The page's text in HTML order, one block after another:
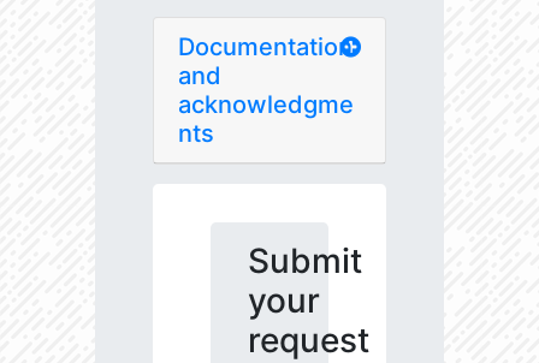
Documentation
and
acknowledgme
nts
Submit
your
request